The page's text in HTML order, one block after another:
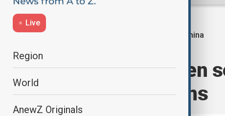
Live
Region
World
AnewZ Originals
China
China set to open
regional tensions